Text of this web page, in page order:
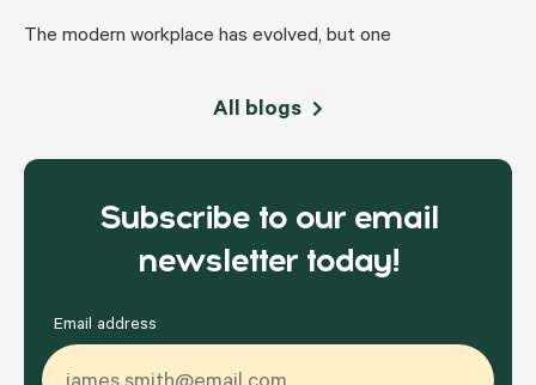
The modern workplace has evolved, but one
All blogs
Subscribe to our email
newsletter today!
Email address